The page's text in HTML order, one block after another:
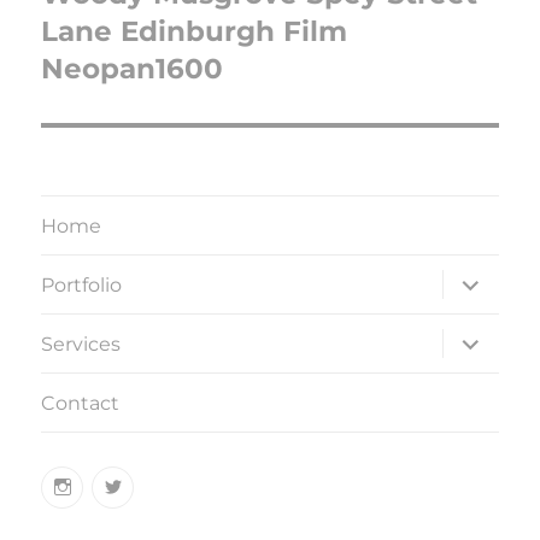
Lane Edinburgh Film
Neopan1600
Home
Portfolio
expand
child
Services
expand
child
Contact
Instagram